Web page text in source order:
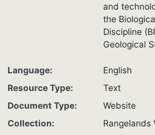
and
the
Discipline
Geological
Language
English
Resource Type
Text
Document Type
Website
Collection
Rangelands